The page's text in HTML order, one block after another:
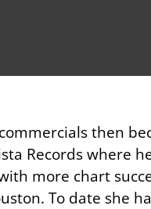
then
Records where
more chart
To date she